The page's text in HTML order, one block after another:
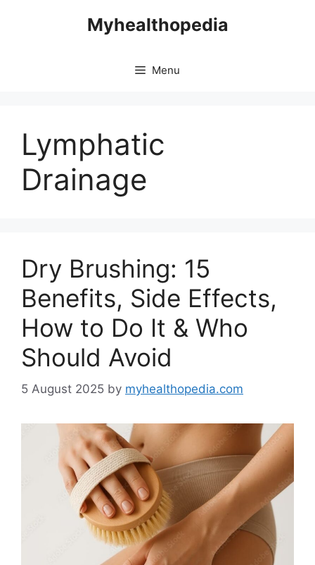
Myhealthopedia
Menu
Lymphatic
Drainage
Dry Brushing: 15
Benefits, Side Effects,
How to Do It & Who
Should Avoid
5 August 2025 by myhealthopedia.com